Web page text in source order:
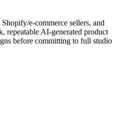
e-commerce sellers, and
repeatable AI-generated product
before committing to full studio